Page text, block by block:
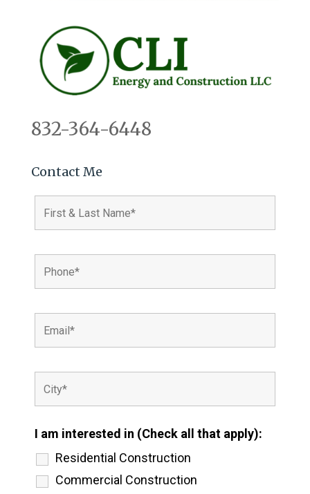
832-364-6448
Contact Me
I am interested in (Check all that apply):
Residential Construction
Commercial Construction